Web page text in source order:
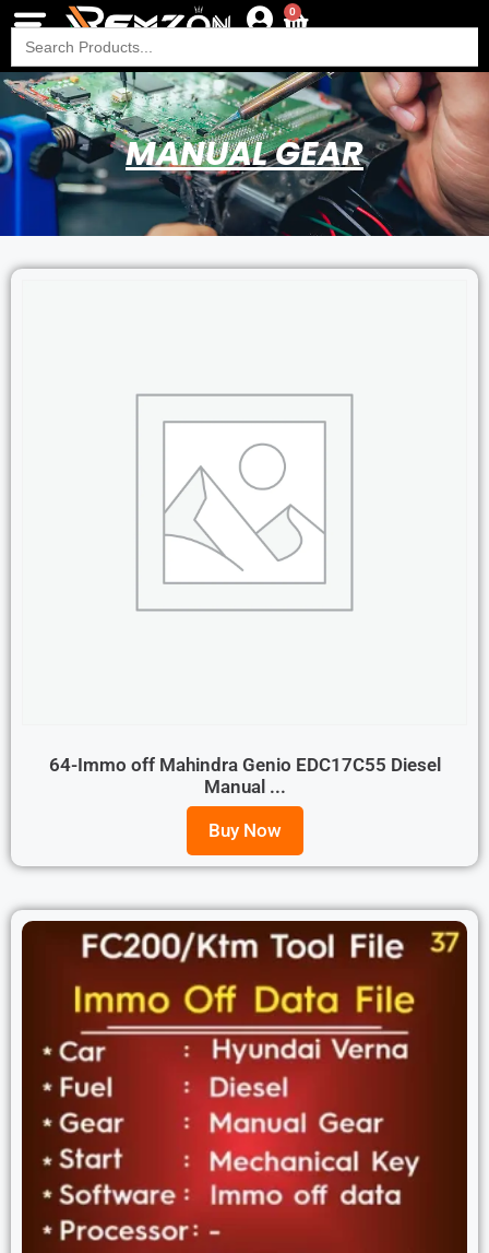
0
Search
for:
MANUAL GEAR
64-Immo off Mahindra Genio EDC17C55 Diesel
Manual ...
Buy Now